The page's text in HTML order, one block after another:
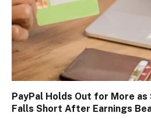
PayPal Holds Out for More
Falls Short After Earnings